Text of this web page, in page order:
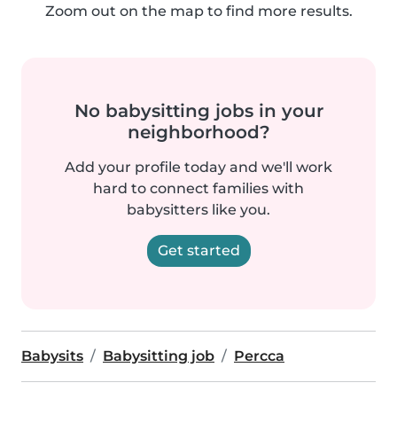
Zoom out on the map to find more results.
No babysitting jobs in your
neighborhood?
Add your profile today and we'll work
hard to connect families with
babysitters like you.
Get started
Babysits Babysitting job Percca